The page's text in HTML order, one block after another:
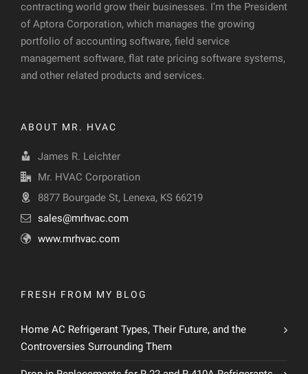
contracting world grow their businesses. I’m the President
of Aptora Corporation, which manages the growing
portfolio of accounting software, field service
management software, flat rate pricing software systems,
and other related products and services.
ABOUT MR. HVAC
James R. Leichter
Mr. HVAC Corporation
8877 Bourgade St, Lenexa, KS 66219
sales@mrhvac.com
www.mrhvac.com
FRESH FROM MY BLOG
Home AC Refrigerant Types, Their Future, and the
Controversies Surrounding Them